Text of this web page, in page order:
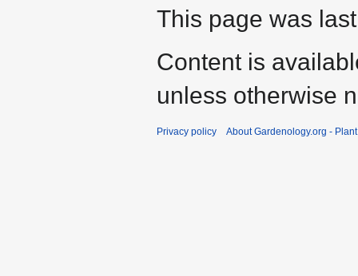
This page was
Content is
unless otherwise
Privacy policy About Gardenology.org -